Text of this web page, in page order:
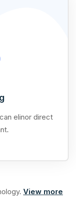
elinor direct
View more